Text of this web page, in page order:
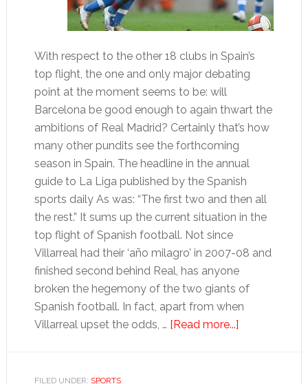
With respect to the other 18 clubs in Spain’s
top flight, the one and only major debating
point at the moment seems to be: will
Barcelona be good enough to again thwart the
ambitions of Real Madrid? Certainly that’s how
many other pundits see the forthcoming
season in Spain. The headline in the annual
guide to La Liga published by the Spanish
sports daily As was: “The first two and then all
the rest.” It sums up the current situation in the
top flight of Spanish football. Not since
Villarreal had their ‘año milagro’ in 2007-08 and
finished second behind Real, has anyone
broken the hegemony of the two giants of
Spanish football. In fact, apart from when
Villarreal upset the odds, … [Read more...]about
FILED UNDER: SPORTS